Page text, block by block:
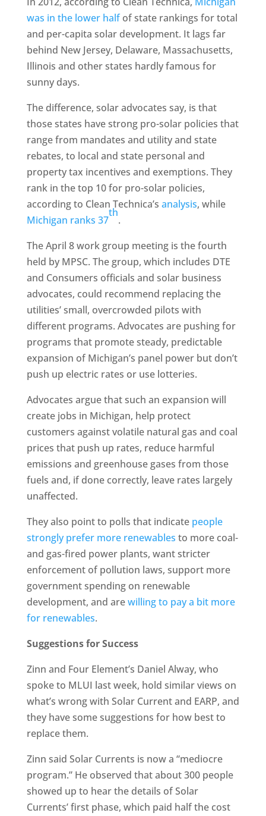
was in the lower halfof state rankings for total
and per-capita solar development. It lags far
behind New Jersey, Delaware, Massachusetts,
Illinois and other states hardly famous for
sunny days.
The difference, solar advocates say, is that
those states have strong pro-solar policies that
range from mandates and utility and state
rebates, to local and state personal and
property tax incentives and exemptions. They
rank in the top 10 for pro-solar policies,
according to Clean Technica’s analysis, while
Michigan ranks 37
th
.
The April 8 work group meeting is the fourth
held by MPSC. The group, which includes DTE
and Consumers officials and solar business
advocates, could recommend replacing the
utilities’ small, overcrowded pilots with
different programs. Advocates are pushing for
programs that promote steady, predictable
expansion of Michigan’s panel power but don’t
push up electric rates or use lotteries.
Advocates argue that such an expansion will
create jobs in Michigan, help protect
customers against volatile natural gas and coal
prices that push up rates, reduce harmful
emissions and greenhouse gases from those
fuels and, if done correctly, leave rates largely
unaffected.
They also point to polls that indicate people
strongly prefer more renewables to more coal-
and gas-fired power plants, want stricter
enforcement of pollution laws, support more
government spending on renewable
development, and arewilling to pay a bit more
for renewables.
Suggestions for Success
Zinn and Four Element’s Daniel Alway, who
spoke to MLUI last week, hold similar views on
what’s wrong with Solar Current and EARP, and
they have some suggestions for how best to
replace them.
Zinn said Solar Currents is now a “mediocre
program.” He observed that about 300 people
showed up to hear the details of Solar
Currents’ first phase, which paid half the cost